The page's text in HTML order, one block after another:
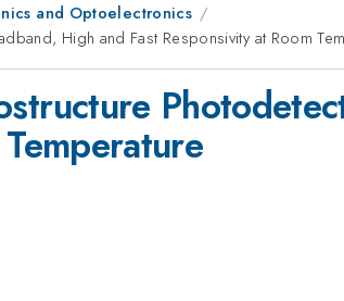
and Optoelectronics
High and Fast Responsivity at Room